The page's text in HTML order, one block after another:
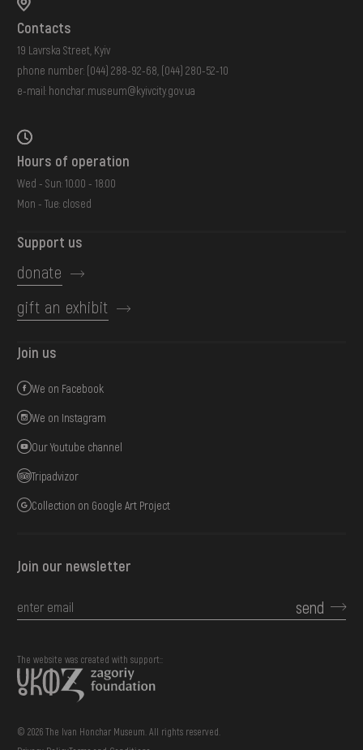
Contacts
19 Lavrska Street, Kyiv
phone number: (044) 288-92-68 (044) 280-52-10
e-mail: honchar.museum@kyivcity.gov.ua
Hours of operation
Wed - Sun: 10:00 - 18:00
Mon - Tue: closed
Support us
donate
gift an exhibit
Join us
We on Facebook
We on Instagram
Our Youtube channel
Tripadvizor
Collection on Google Art Project
Join our newsletter
send
© 2026 The Ivan Honchar Museum. All rights reserved.
The website was created with support::